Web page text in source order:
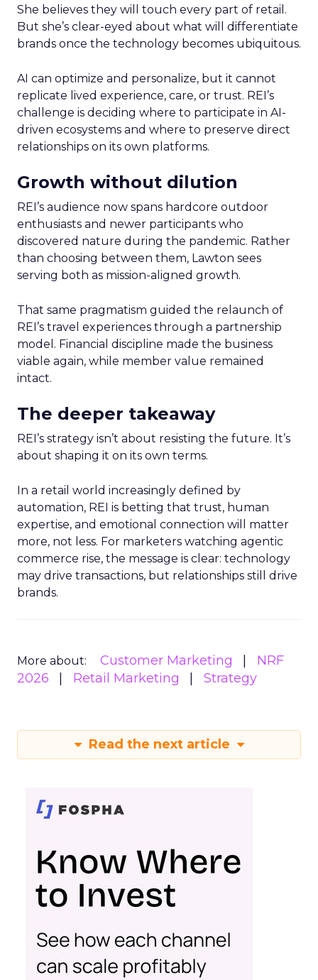
She believes they will touch every part of retail.
But she’s clear-eyed about what will differentiate
brands once the technology becomes ubiquitous.
AI can optimize and personalize, but it cannot
replicate lived experience, care, or trust. REI’s
challenge is deciding where to participate in AI-
driven ecosystems and where to preserve direct
relationships on its own platforms.
Growth without dilution
REI’s audience now spans hardcore outdoor
enthusiasts and newer participants who
discovered nature during the pandemic. Rather
than choosing between them, Lawton sees
serving both as mission-aligned growth.
That same pragmatism guided the relaunch of
REI’s travel experiences through a partnership
model. Financial discipline made the business
viable again, while member value remained
intact.
The deeper takeaway
REI’s strategy isn’t about resisting the future. It’s
about shaping it on its own terms.
In a retail world increasingly defined by
automation, REI is betting that trust, human
expertise, and emotional connection will matter
more, not less. For marketers watching agentic
commerce rise, the message is clear: technology
may drive transactions, but relationships still drive
brands.
More about: Customer Marketing
NRF
2026
Retail Marketing Strategy
Read the next article